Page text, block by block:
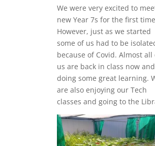
We were very excited to
new Year 7s for the first
However, just as we started
some of us had to be
because of Covid. Almost all
us are back in class now
doing some great learning.
are also enjoying our Tech
classes and going to the